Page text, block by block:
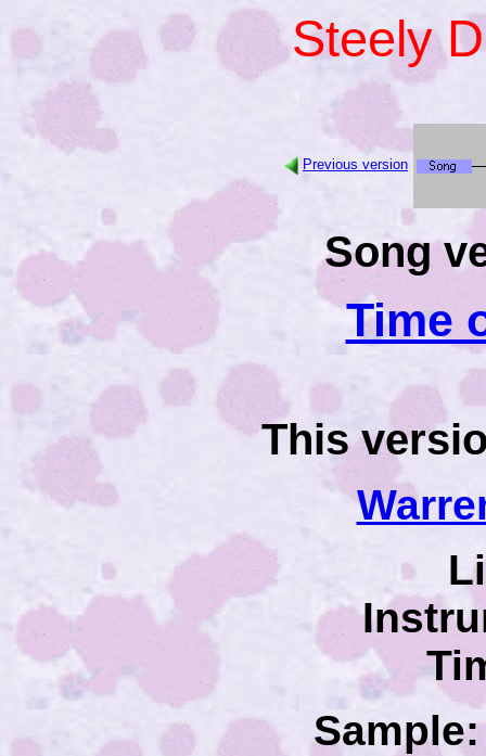
Steely
Previous version
Song
Time
This